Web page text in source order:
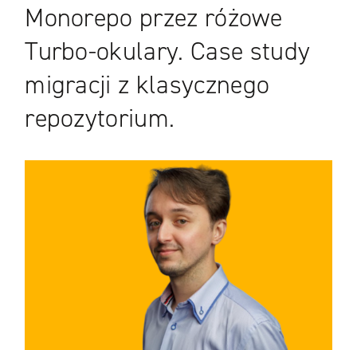
Monorepo przez różowe
Turbo-okulary. Case study
migracji z klasycznego
repozytorium.